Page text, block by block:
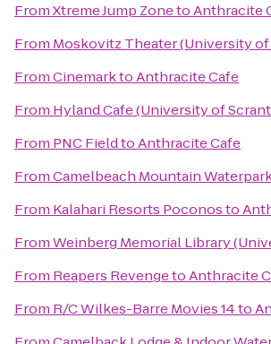
FromXtreme Jump ZonetoAnthracite
From Moskovitz Theater (University
FromCinemarktoAnthracite Cafe
From Hyland Cafe (University of
From PNC FieldtoAnthracite Cafe
FromCamelbeach Mountain
From Kalahari Resorts Poconosto
FromWeinberg Memorial Library
From Reapers RevengetoAnthracite
From R/C Wilkes-Barre Movies 14to